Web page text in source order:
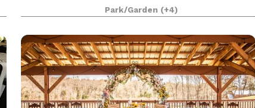
Hummingbird Hollow. Our gorgeous vintage
venue in East Texas
Park/Garden (+4)